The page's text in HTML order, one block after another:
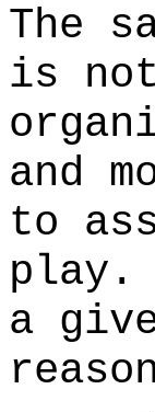
The
is
and
to
play.
a